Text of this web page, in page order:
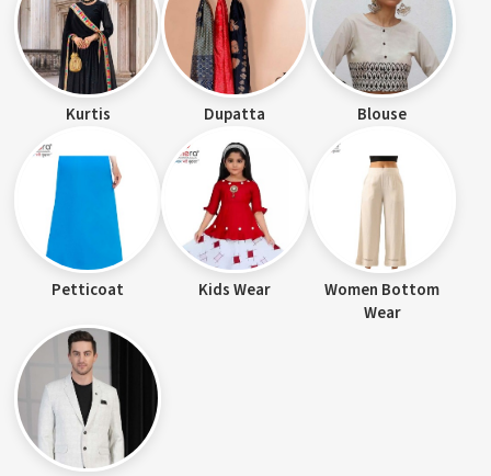
Kurtis Dupatta Blouse
Petticoat Kids Wear
Women Bottom
Wear